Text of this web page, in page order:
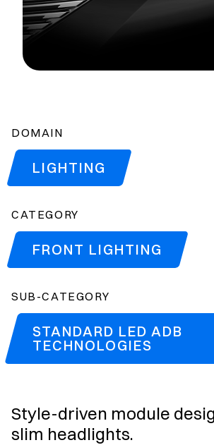
DOMAIN
LIGHTING
CATEGORY
FRONT LIGHTING
SUB-CATEGORY
STANDARD LED ADB
TECHNOLOGIES
Style-driven module
slim headlights.